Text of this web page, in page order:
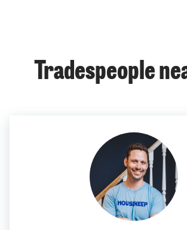
Tradespeople